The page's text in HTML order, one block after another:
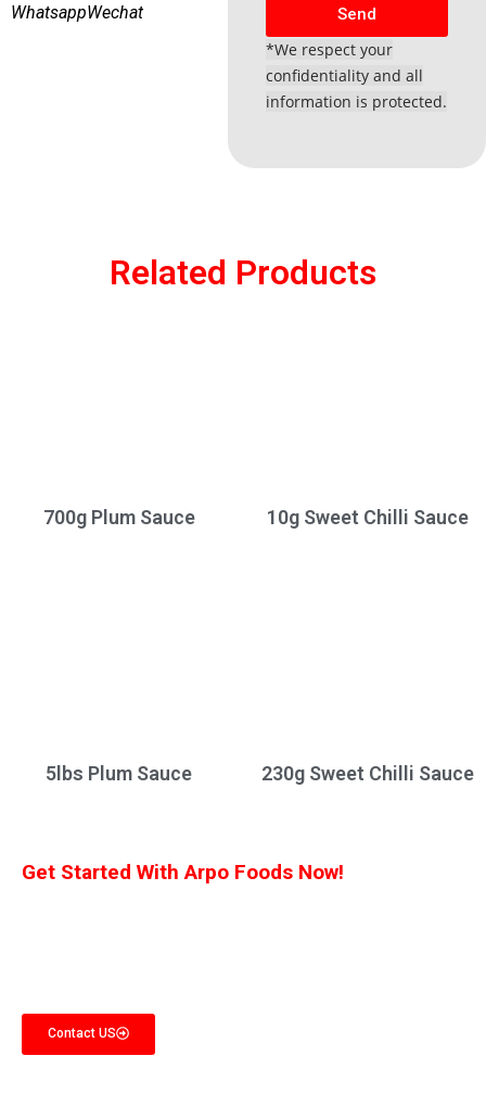
WhatsappWechat Send
*We respect your
confidentiality and all
information is protected.
Related Products
700g Plum Sauce 10g Sweet Chilli Sauce
5lbs Plum Sauce 230g Sweet Chilli Sauce
Get Started With Arpo Foods Now!
Contact US